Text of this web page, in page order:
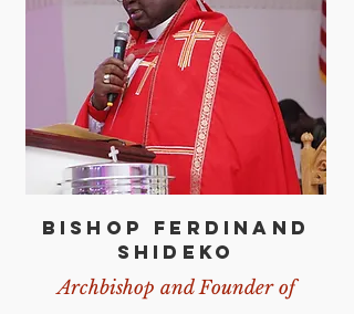
BISHOP FERDINAND
SHIDEKO
Archbishop and Founder of